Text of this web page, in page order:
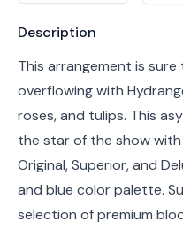
Product information
Description
This arrangement is
overflowing with
roses, and tulips. This
the star of the show with
Original, Superior, and
and blue color palette.
selection of premium